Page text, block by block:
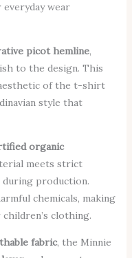
wear
picot hemline,
to the design. This
of the t-shirt
style that
organic
meets strict
during production.
chemicals, making
clothing.
fabric, the Minnie